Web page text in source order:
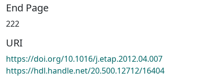
End Page
222
URI
https://doi.org/10.1016/j.etap.2012.04.007
https://hdl.handle.net/20.500.12712/16404